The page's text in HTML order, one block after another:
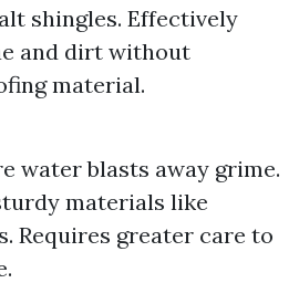
shingles. Effectively
and dirt without
material.
water blasts away grime.
materials like
Requires greater care to